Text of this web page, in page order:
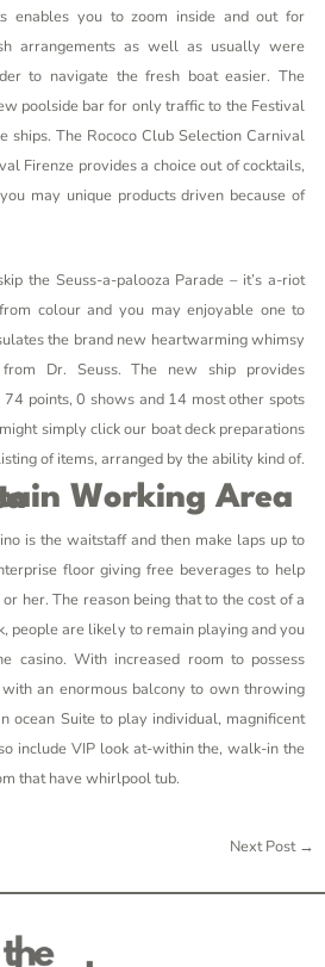
enables you to zoom inside and out for
arrangements as well as usually were
to navigate the fresh boat easier. The
poolside bar for only traffic to the Festival
ships. The Rococo Club Selection Carnival
Firenze provides a choice out of cocktails,
may unique products driven because of
the Seuss-a-palooza Parade – it’s a-riot
colour and you may enjoyable one to
the brand new heartwarming whimsy
Dr. Seuss. The new ship provides
points, 0 shows and 14 most other spots
simply click our boat deck preparations
of items, arranged by the ability kind of.
Sea
is the waitstaff and then make laps up to
floor giving free beverages to help
her. The reason being that to the cost of a
people are likely to remain playing and you
casino. With increased room to possess
an enormous balcony to own throwing
ocean Suite to play individual, magnificent
include VIP look at-within the, walk-in the
that have whirlpool tub.
Next Post →